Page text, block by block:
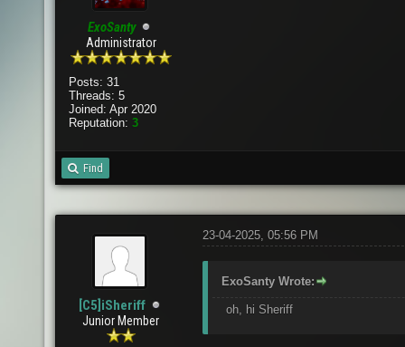
ExoSanty
Administrator
Posts: 31
Threads: 5
Joined: Apr 2020
Reputation: 3
Find
[C5]iSheriff
Junior Member
23-04-2025, 05:56 PM
ExoSanty Wrote:
oh, hi Sheriff